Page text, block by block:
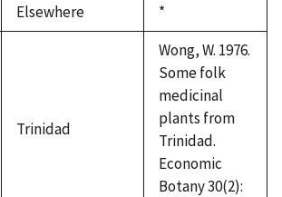
Elsewhere
Duke,
1992
*
Trinidad
Wong, W. 1976.
Some folk
medicinal
plants from
Trinidad.
Economic
Botany 30(2):